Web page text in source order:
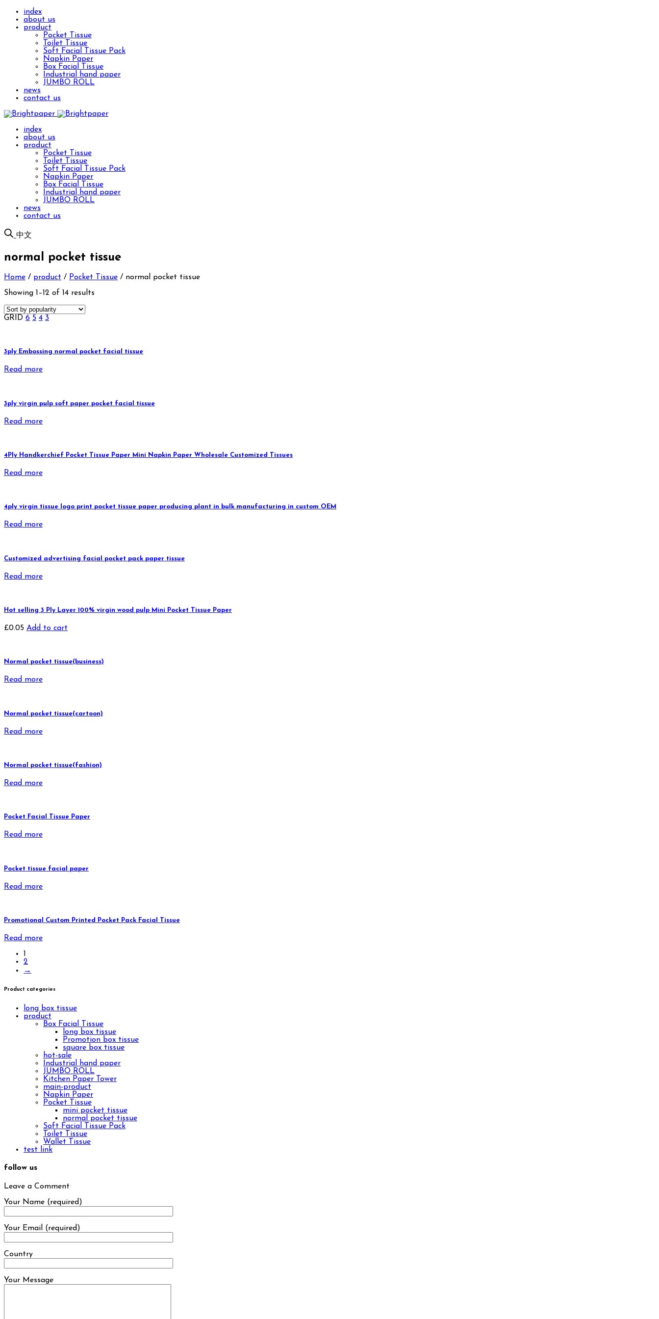
index
about us
product
Pocket Tissue
Toilet Tissue
Soft Facial Tissue Pack
Napkin Paper
Box Facial Tissue
Industrial hand paper
JUMBO ROLL
news
contact us
index
about us
product
Pocket Tissue
Toilet Tissue
Soft Facial Tissue Pack
Napkin Paper
Box Facial Tissue
Industrial hand paper
JUMBO ROLL
news
contact us
中文
normal pocket tissue
Home / product / Pocket Tissue / normal pocket tissue
Showing 1–12 of 14 results
GRID 6 5 4 3
3ply Embossing normal pocket facial tissue
Read more
3ply virgin pulp soft paper pocket facial tissue
Read more
4Ply Handkerchief Pocket Tissue Paper Mini Napkin Paper Wholesale Customized Tissues
Read more
4ply virgin tissue logo print pocket tissue paper producing plant in bulk manufacturing in custom OEM
Read more
Customized advertising facial pocket pack paper tissue
Read more
Hot selling 3 Ply Layer 100% virgin wood pulp Mini Pocket Tissue Paper
£0.05 Add to cart
Normal pocket tissue(business)
Read more
Normal pocket tissue(cartoon)
Read more
Normal pocket tissue(fashion)
Read more
Pocket Facial Tissue Paper
Read more
Pocket tissue facial paper
Read more
Promotional Custom Printed Pocket Pack Facial Tissue
Read more
1
2
→
Product categories
long box tissue
product
Box Facial Tissue
long box tissue
Promotion box tissue
square box tissue
hot-sale
Industrial hand paper
JUMBO ROLL
Kitchen Paper Tower
main-product
Napkin Paper
Pocket Tissue
mini pocket tissue
normal pocket tissue
Soft Facial Tissue Pack
Toilet Tissue
Wallet Tissue
test link
follow us
Leave a Comment
Your Name (required)
Your Email (required)
Country
Your Message